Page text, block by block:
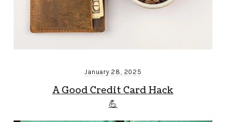
January 28, 2025
A Good Credit Card Hack
💪